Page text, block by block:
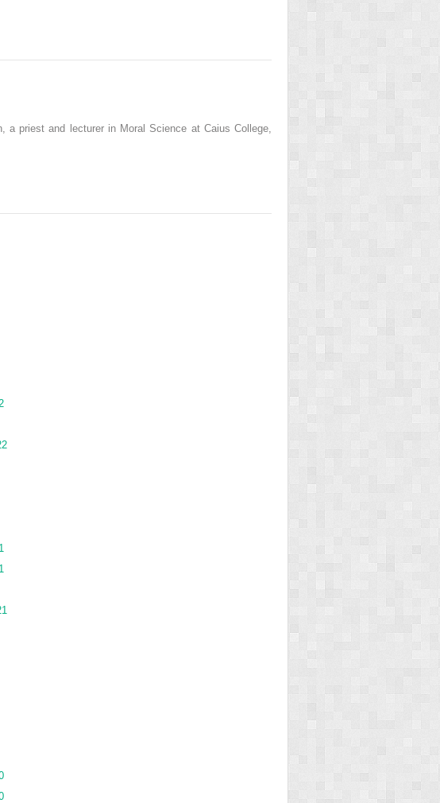
priest and lecturer in Moral Science at Caius College,